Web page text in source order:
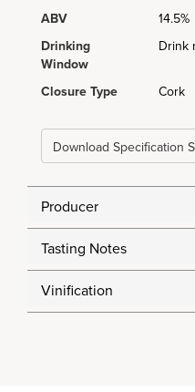
ABV
14.5%
Drinking
Window
Drink
Closure Type Cork
Download Specification
Producer
Tasting Notes
Vinification